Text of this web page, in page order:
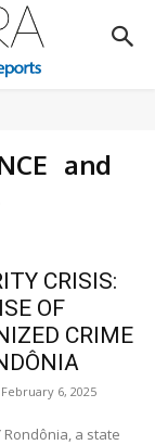
and
CRISIS:
OF
CRIME
February 6, 2025